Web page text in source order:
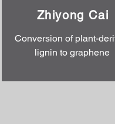
Zhiyong Cai
Conversion of plant-
lignin to graphene